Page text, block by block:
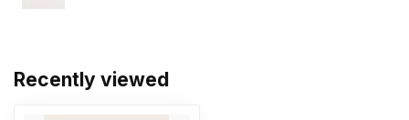
Recently viewed